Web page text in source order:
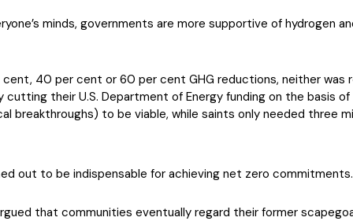
minds, governments are more supportive of hydrogen
40 per cent or 60 per cent GHG reductions, neither was
their U.S. Department of Energy funding on the basis of
breakthroughs) to be viable, while saints only needed three
out to be indispensable for achieving net zero
that communities eventually regard their former